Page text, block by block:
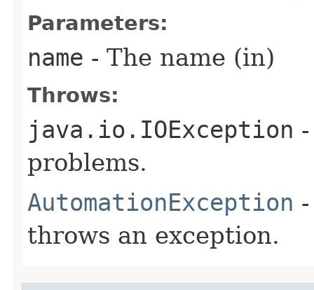
Parameters:
name - The name (in)
Throws:
java.io.IOException
problems.
AutomationException
throws an exception.